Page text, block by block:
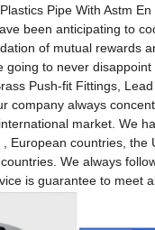
Pipe With Astm
been anticipating to
of mutual rewards
going to never disappoint
Push-fit Fittings,
company always
market. We
European countries, the
We always
is guarantee to meet